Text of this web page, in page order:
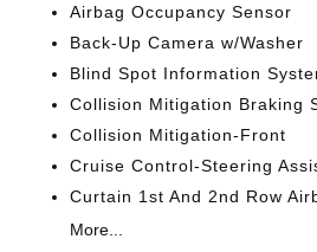
Airbag Occupancy Sensor
Back-Up Camera w/Washer
Blind Spot Information
Collision Mitigation Braking
Collision Mitigation-Front
Cruise Control-Steering
Curtain 1st And 2nd Row
More...